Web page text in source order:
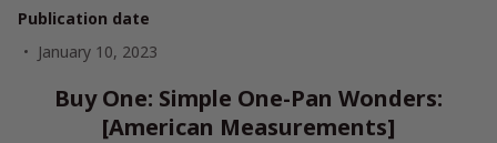
Publication date
January 10, 2023
Buy One: Simple One-Pan Wonders:
[American Measurements]